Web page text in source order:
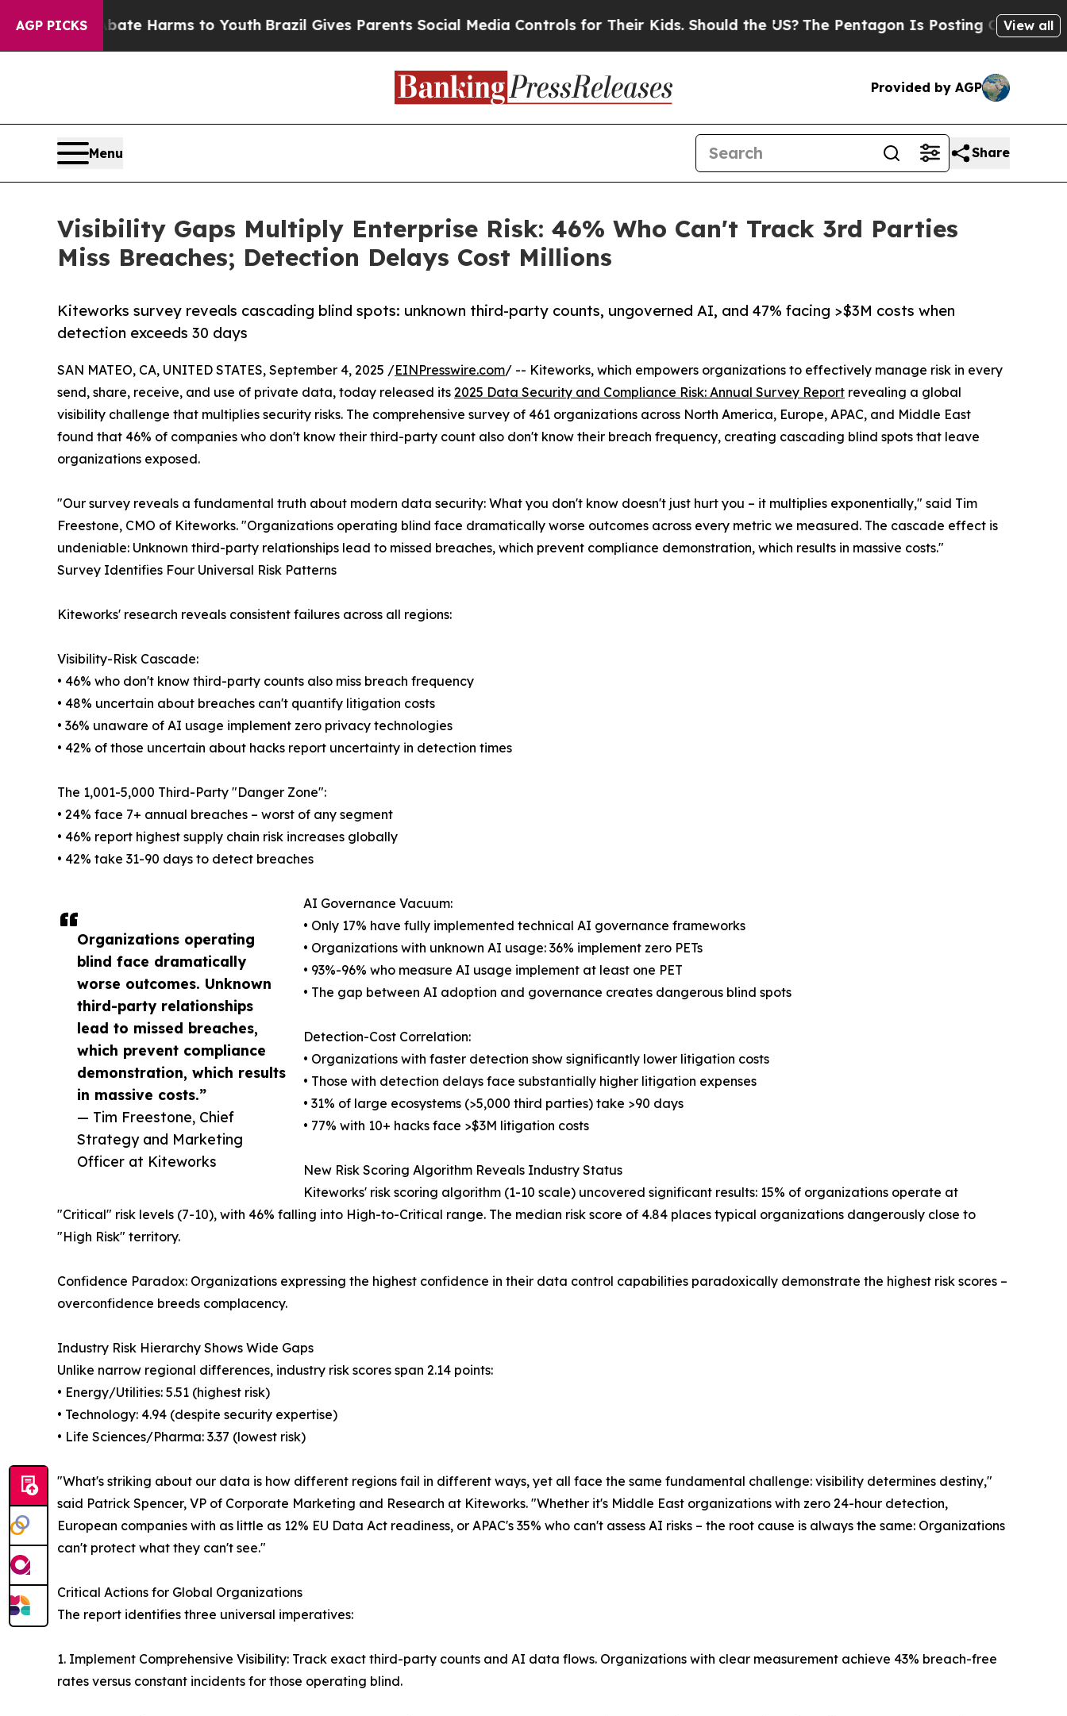
AGP PICKS
to Abate Harms to Youth Brazil Gives Parents Social Media Controls for Their Kids. Should the US? The Pentagon Is Posting Cryptic Biblical
View all
Provided by AGP
Menu Share
Visibility Gaps Multiply Enterprise Risk: 46% Who Can't Track 3rd Parties
Miss Breaches; Detection Delays Cost Millions
Kiteworks survey reveals cascading blind spots: unknown third-party counts, ungoverned AI, and 47% facing >$3M costs when
detection exceeds 30 days
Organizations operating
blind face dramatically
worse outcomes. Unknown
third-party relationships
lead to missed breaches,
which prevent compliance
demonstration, which results
in massive costs.”
— Tim Freestone, Chief
Strategy and Marketing
Officer at Kiteworks
SAN MATEO, CA, UNITED STATES, September 4, 2025 /EINPresswire.com/ -- Kiteworks, which empowers organizations to effectively manage risk in every
send, share, receive, and use of private data, today released its 2025 Data Security and Compliance Risk: Annual Survey Report revealing a global
visibility challenge that multiplies security risks. The comprehensive survey of 461 organizations across North America, Europe, APAC, and Middle East
found that 46% of companies who don't know their third-party count also don't know their breach frequency, creating cascading blind spots that leave
organizations exposed.
"Our survey reveals a fundamental truth about modern data security: What you don't know doesn't just hurt you – it multiplies exponentially," said Tim
Freestone, CMO of Kiteworks. "Organizations operating blind face dramatically worse outcomes across every metric we measured. The cascade effect is
undeniable: Unknown third-party relationships lead to missed breaches, which prevent compliance demonstration, which results in massive costs."
Survey Identifies Four Universal Risk Patterns
Kiteworks' research reveals consistent failures across all regions:
Visibility-Risk Cascade:
• 46% who don't know third-party counts also miss breach frequency
• 48% uncertain about breaches can't quantify litigation costs
• 36% unaware of AI usage implement zero privacy technologies
• 42% of those uncertain about hacks report uncertainty in detection times
The 1,001-5,000 Third-Party "Danger Zone":
• 24% face 7+ annual breaches – worst of any segment
• 46% report highest supply chain risk increases globally
• 42% take 31-90 days to detect breaches
AI Governance Vacuum:
• Only 17% have fully implemented technical AI governance frameworks
• Organizations with unknown AI usage: 36% implement zero PETs
• 93%-96% who measure AI usage implement at least one PET
• The gap between AI adoption and governance creates dangerous blind spots
Detection-Cost Correlation:
• Organizations with faster detection show significantly lower litigation costs
• Those with detection delays face substantially higher litigation expenses
• 31% of large ecosystems (>5,000 third parties) take >90 days
• 77% with 10+ hacks face >$3M litigation costs
New Risk Scoring Algorithm Reveals Industry Status
Kiteworks' risk scoring algorithm (1-10 scale) uncovered significant results: 15% of organizations operate at
"Critical" risk levels (7-10), with 46% falling into High-to-Critical range. The median risk score of 4.84 places typical organizations dangerously close to
"High Risk" territory.
Confidence Paradox: Organizations expressing the highest confidence in their data control capabilities paradoxically demonstrate the highest risk scores –
overconfidence breeds complacency.
Industry Risk Hierarchy Shows Wide Gaps
Unlike narrow regional differences, industry risk scores span 2.14 points:
• Energy/Utilities: 5.51 (highest risk)
• Technology: 4.94 (despite security expertise)
• Life Sciences/Pharma: 3.37 (lowest risk)
"What's striking about our data is how different regions fail in different ways, yet all face the same fundamental challenge: visibility determines destiny,"
said Patrick Spencer, VP of Corporate Marketing and Research at Kiteworks. "Whether it's Middle East organizations with zero 24-hour detection,
European companies with as little as 12% EU Data Act readiness, or APAC's 35% who can't assess AI risks – the root cause is always the same: Organizations
can't protect what they can't see."
Critical Actions for Global Organizations
The report identifies three universal imperatives:
1. Implement Comprehensive Visibility: Track exact third-party counts and AI data flows. Organizations with clear measurement achieve 43% breach-free
rates versus constant incidents for those operating blind.